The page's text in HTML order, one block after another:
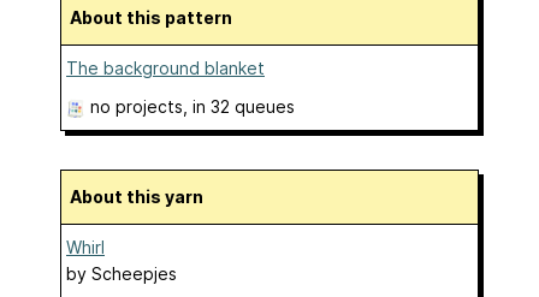
About this pattern
The background blanket
no projects , in 32 queues
About this yarn
Whirl
by Scheepjes